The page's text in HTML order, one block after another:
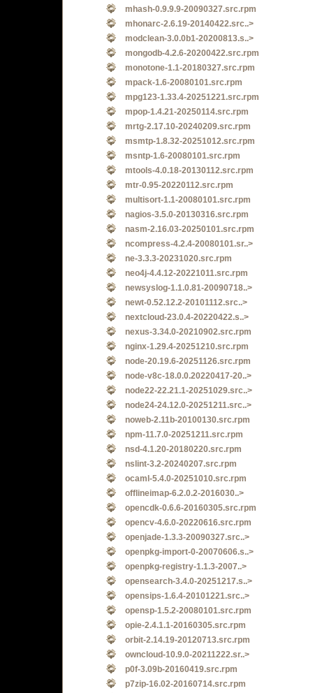
mhash-0.9.9.9-20090327.src.rpm
mhonarc-2.6.19-20140422.src..>
modclean-3.0.0b1-20200813.s..>
mongodb-4.2.6-20200422.src.rpm
monotone-1.1-20180327.src.rpm
mpack-1.6-20080101.src.rpm
mpg123-1.33.4-20251221.src.rpm
mpop-1.4.21-20250114.src.rpm
mrtg-2.17.10-20240209.src.rpm
msmtp-1.8.32-20251012.src.rpm
msntp-1.6-20080101.src.rpm
mtools-4.0.18-20130112.src.rpm
mtr-0.95-20220112.src.rpm
multisort-1.1-20080101.src.rpm
nagios-3.5.0-20130316.src.rpm
nasm-2.16.03-20250101.src.rpm
ncompress-4.2.4-20080101.sr..>
ne-3.3.3-20231020.src.rpm
neo4j-4.4.12-20221011.src.rpm
newsyslog-1.1.0.81-20090718..>
newt-0.52.12.2-20101112.src..>
nextcloud-23.0.4-20220422.s..>
nexus-3.34.0-20210902.src.rpm
nginx-1.29.4-20251210.src.rpm
node-20.19.6-20251126.src.rpm
node-v8c-18.0.0.20220417-20..>
node22-22.21.1-20251029.src..>
node24-24.12.0-20251211.src..>
noweb-2.11b-20100130.src.rpm
npm-11.7.0-20251211.src.rpm
nsd-4.1.20-20180220.src.rpm
nslint-3.2-20240207.src.rpm
ocaml-5.4.0-20251010.src.rpm
offlineimap-6.2.0.2-2016030..>
opencdk-0.6.6-20160305.src.rpm
opencv-4.6.0-20220616.src.rpm
openjade-1.3.3-20090327.src..>
openpkg-import-0-20070606.s..>
openpkg-registry-1.1.3-2007..>
opensearch-3.4.0-20251217.s..>
opensips-1.6.4-20101221.src..>
opensp-1.5.2-20080101.src.rpm
opie-2.4.1.1-20160305.src.rpm
orbit-2.14.19-20120713.src.rpm
owncloud-10.9.0-20211222.sr..>
p0f-3.09b-20160419.src.rpm
p7zip-16.02-20160714.src.rpm